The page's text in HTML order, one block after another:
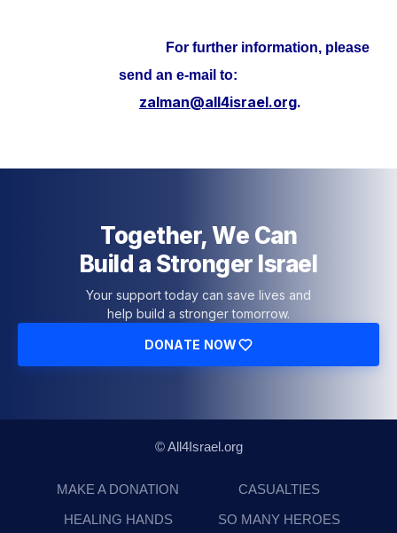
For further information, please
send an e-mail to:
zalman@all4israel.org.
Together, We Can
Build a Stronger Israel
Your support today can save lives and
help build a stronger tomorrow.
DONATE NOW
© All4Israel.org
MAKE A DONATION
CASUALTIES
HEALING HANDS
SO MANY HEROES